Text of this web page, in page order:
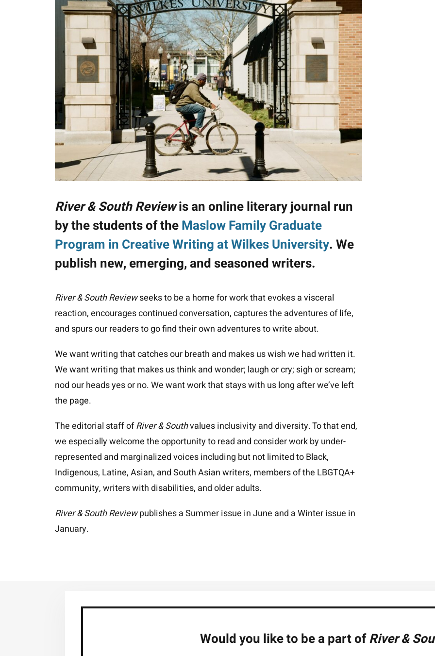
River & South Reviewis an online literary journal run
by the students of theMaslow Family Graduate
Program in Creative Writing at Wilkes University. We
publish new, emerging, and seasoned writers.
River & South Reviewseeks to be a home for work that evokes a visceral
reaction, encourages continued conversation, captures the adventures of life,
and spurs our readers to go find their own adventures to write about.
We want writing that catches our breath and makes us wish we had written it.
We want writing that makes us think and wonder; laugh or cry; sigh or scream;
nod our heads yes or no. We want work that stays with us long after we’ve left
the page.
The editorial staff ofRiver & Southvalues inclusivity and diversity. To that end,
we especially welcome the opportunity to read and consider work by under-
represented and marginalized voices including but not limited to Black,
Indigenous, Latine, Asian, and South Asian writers, members of the LBGTQA+
community, writers with disabilities, and older adults.
River & South Reviewpublishes a Summer issue in June and a Winter issue in
January.
Would you like to be a part ofRiver &